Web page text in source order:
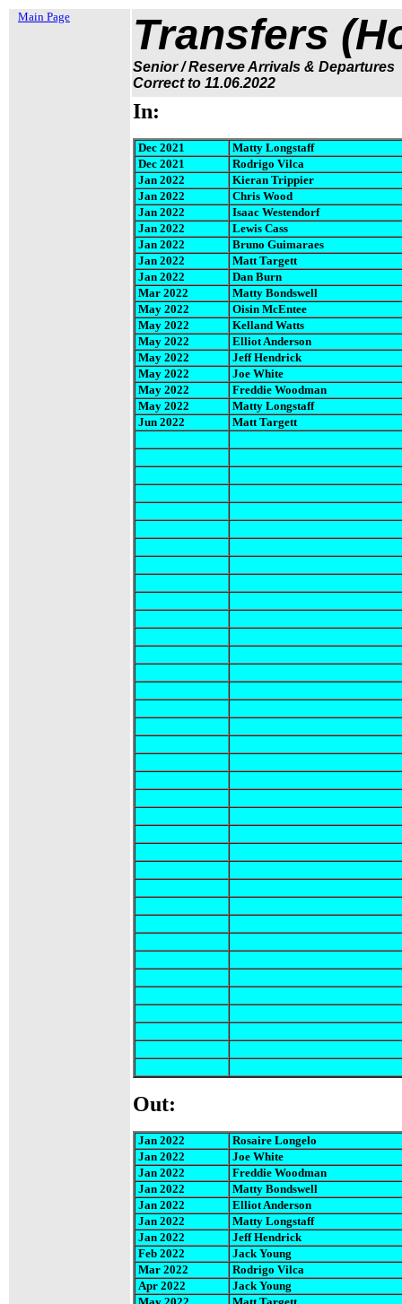
Main Page Transfers
Senior / Reserve Arrivals & Departures
Correct to 11.06.2022
In:
Dec 2021
Matty Longstaff
Dec 2021
Rodrigo Vilca
Jan 2022
Kieran Trippier
Jan 2022
Chris Wood
Jan 2022
Isaac Westendorf
Jan 2022
Lewis Cass
Jan 2022
Bruno Guimaraes
Jan 2022
Matt Targett
Jan 2022
Dan Burn
Mar 2022
Matty Bondswell
May 2022
Oisin McEntee
May 2022
Kelland Watts
May 2022
Elliot Anderson
May 2022
Jeff Hendrick
May 2022
Joe White
May 2022
Freddie Woodman
May 2022
Matty Longstaff
Jun 2022
Matt Targett
Out:
Jan 2022
Rosaire Longelo
Jan 2022
Joe White
Jan 2022
Freddie Woodman
Jan 2022
Matty Bondswell
Jan 2022
Elliot Anderson
Jan 2022
Matty Longstaff
Jan 2022
Jeff Hendrick
Feb 2022
Jack Young
Mar 2022
Rodrigo Vilca
Apr 2022
Jack Young